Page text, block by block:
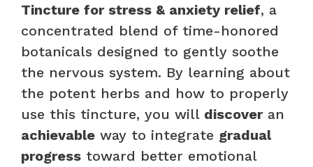
Tincture for stress & anxiety relief, a
concentrated blend of time-honored
botanicals designed to gently soothe
the nervous system. By learning about
the potent herbs and how to properly
use this tincture, you will discoveran
achievable way to integrate gradual
progress toward better emotional